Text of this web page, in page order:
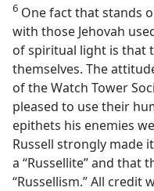
6 One fact that stands
with those Jehovah
of spiritual light is that
themselves. The
of the Watch Tower
pleased to use their
epithets his enemies
Russell strongly made
a “Russellite” and that
“Russellism.” All credit